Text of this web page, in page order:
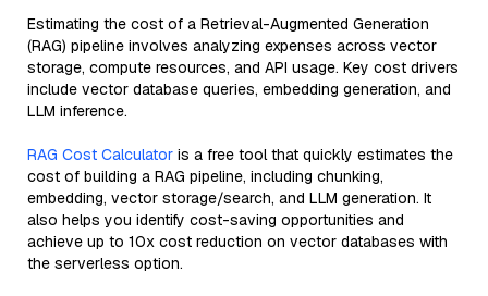
Estimating the cost of a Retrieval-Augmented Generation
(RAG) pipeline involves analyzing expenses across vector
storage, compute resources, and API usage. Key cost drivers
include vector database queries, embedding generation, and
LLM inference.
RAG Cost Calculator is a free tool that quickly estimates the
cost of building a RAG pipeline, including chunking,
embedding, vector storage/search, and LLM generation. It
also helps you identify cost-saving opportunities and
achieve up to 10x cost reduction on vector databases with
the serverless option.